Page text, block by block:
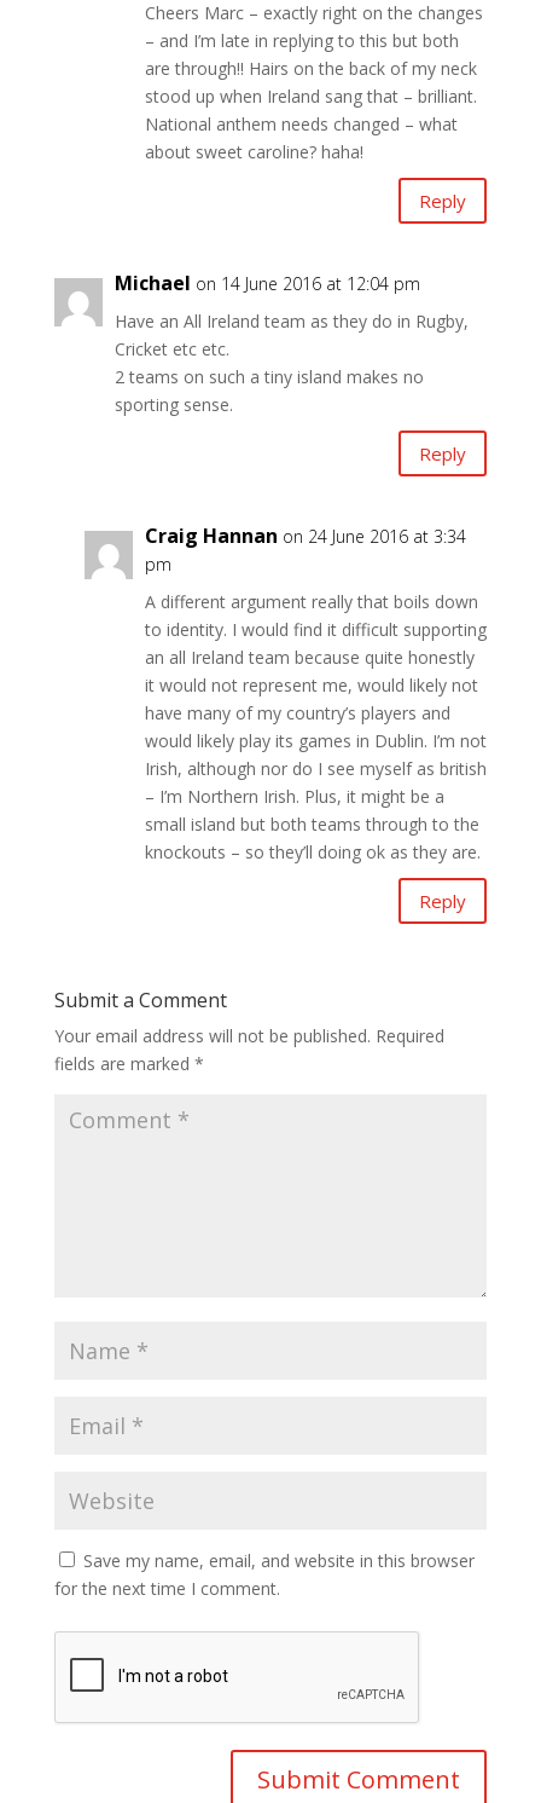
Cheers Marc – exactly right on the changes
– and I’m late in replying to this but both
are through!! Hairs on the back of my neck
stood up when Ireland sang that – brilliant.
National anthem needs changed – what
about sweet caroline? haha!
Reply
Michael on 14 June 2016 at 12:04 pm
Have an All Ireland team as they do in Rugby,
Cricket etc etc.
2 teams on such a tiny island makes no
sporting sense.
Reply
Craig Hannan on 24 June 2016 at 3:34
pm
A different argument really that boils down
to identity. I would find it difficult supporting
an all Ireland team because quite honestly
it would not represent me, would likely not
have many of my country’s players and
would likely play its games in Dublin. I’m not
Irish, although nor do I see myself as british
– I’m Northern Irish. Plus, it might be a
small island but both teams through to the
knockouts – so they’ll doing ok as they are.
Reply
Submit a Comment
Your email address will not be published. Required
fields are marked *
Save my name, email, and website in this browser
for the next time I comment.